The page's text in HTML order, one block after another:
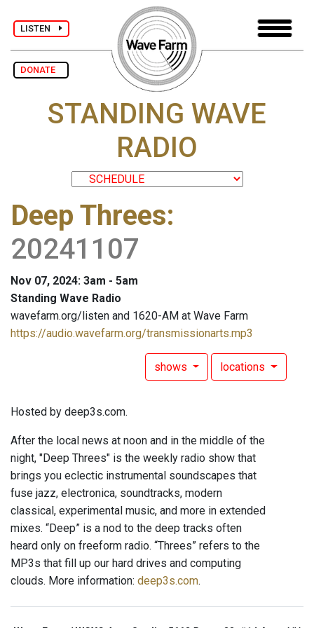
LISTEN
DONATE
STANDING WAVE
RADIO
Deep Threes:
20241107
Nov 07, 2024: 3am - 5am
Standing Wave Radio
wavefarm.org/listen and 1620-AM at Wave Farm
https://audio.wavefarm.org/transmissionarts.mp3
shows locations
Hosted by deep3s.com.
After the local news at noon and in the middle of the
night, "Deep Threes" is the weekly radio show that
brings you eclectic instrumental soundscapes that
fuse jazz, electronica, soundtracks, modern
classical, experimental music, and more in extended
mixes. “Deep” is a nod to the deep tracks often
heard only on freeform radio. “Threes” refers to the
MP3s that fill up our hard drives and computing
clouds. More information: deep3s.com.